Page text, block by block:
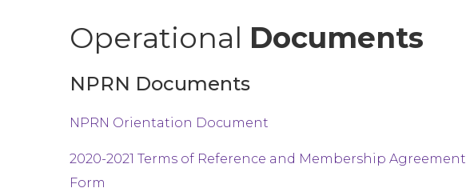
Operational Documents
NPRN Documents
NPRN Orientation Document
2020-2021 Terms of Reference and Membership Agreement
Form